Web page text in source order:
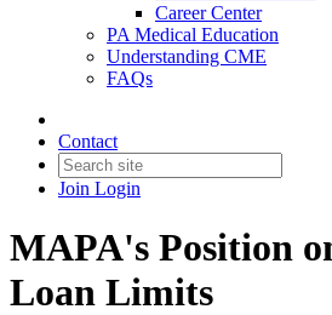
Career Center
PA Medical Education
Understanding CME
FAQs
Contact
Join Login
MAPA's Position
Loan Limits